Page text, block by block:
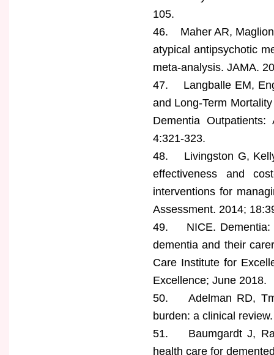
105.
46. Maher AR,
atypical antipsychotic
meta-analysis. JAMA.
47. Langballe EM,
and Long-Term
Dementia
4:321-323.
48. Livingston G, Kelly
effectiveness and
interventions for
Assessment. 2014;
49. NICE. Dementia:
dementia and their
Care Institute for
Excellence; June 2018.
50. Adelman RD,
burden: a clinical
51. Baumgardt J,
health care for